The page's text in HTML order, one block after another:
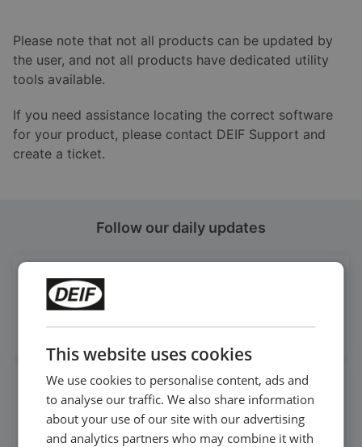
Please note that not all products can be updated by
the user, and not all products have dedicated utility
tools available.
If you need assistance locating the correct software
for your product, please contact DEIF Support and
create a ticket.
Follow our daily updates
Follow our latest updates
Watch case stories, how to's
and much more
Subscribe to our YouTube Channel
This website uses cookies
We use cookies to personalise content, ads and
to analyse our traffic. We also share information
about your use of our site with our advertising
and analytics partners who may combine it with